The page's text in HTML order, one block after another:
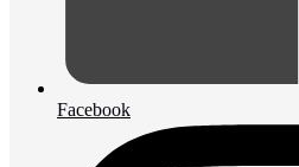
Facebook